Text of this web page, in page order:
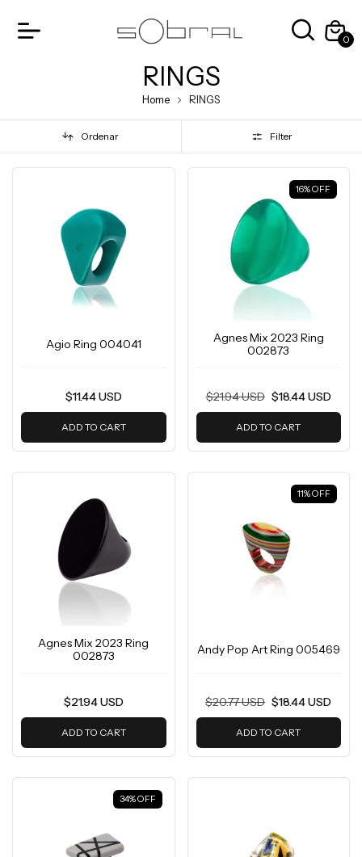
0
RINGS
Home RINGS
Ordenar Filter
Agio Ring 004041
$11.44 USD
ADD TO CART
16%OFF
Agnes Mix 2023 Ring
002873
$21.94 USD $18.44 USD
ADD TO CART
Agnes Mix 2023 Ring
002873
$21.94 USD
ADD TO CART
11%OFF
Andy Pop Art Ring 005469
$20.77 USD $18.44 USD
ADD TO CART
34%OFF